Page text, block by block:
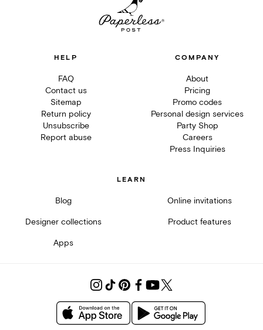
HELP
FAQ
Contact us
Sitemap
Return policy
Unsubscribe
Report abuse
COMPANY
About
Pricing
Promo codes
Personal design services
Party Shop
Careers
Press Inquiries
LEARN
Blog Online invitations
Designer collections Product features
Apps